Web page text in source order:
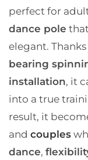
perfect for
dance pole
elegant.
bearing
installation, it
into a true
result, it
and couples
dance,